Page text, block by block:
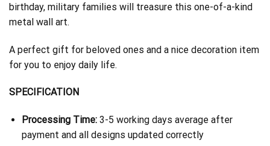
birthday, military families will treasure this one-of-a-kind
metal wall art.
A perfect gift for beloved ones and a nice decoration item
for you to enjoy daily life.
SPECIFICATION
Processing Time:3-5 working days average after
payment and all designs updated correctly